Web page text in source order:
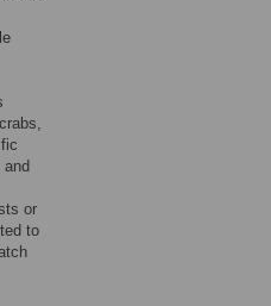
or
to